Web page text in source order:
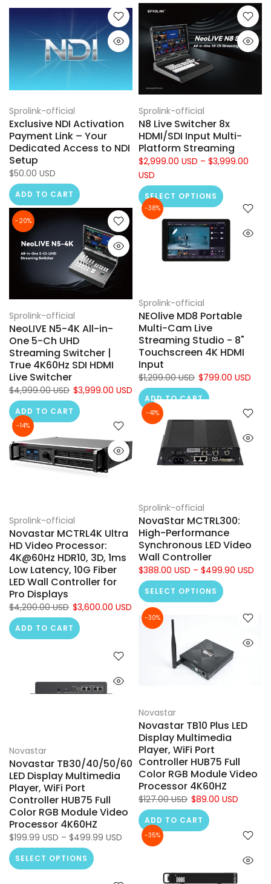
Sprolink-official
Exclusive NDI Activation
Payment Link – Your
Dedicated Access to NDI
Setup
$50.00 USD
ADD TO CART
Sprolink-official
N8 Live Switcher 8x
HDMI/SDI Input Multi-
Platform Streaming
$2,999.00 USD – $3,999.00
USD
SELECT OPTIONS
-38%
Sprolink-official
NEOlive MD8 Portable
Multi-Cam Live
Streaming Studio - 8"
Touchscreen 4K HDMI
Input
$1,299.00 USD $799.00 USD
ADD TO CART
-20%
Sprolink-official
NeoLIVE N5-4K All-in-
One 5-Ch UHD
Streaming Switcher |
True 4K60Hz SDI HDMI
Live Switcher
$4,999.00 USD $3,999.00 USD
ADD TO CART -41%
Sprolink-official
NovaStar MCTRL300:
High-Performance
Synchronous LED Video
Wall Controller
$388.00 USD – $499.90 USD
SELECT OPTIONS
-14%
Sprolink-official
Novastar MCTRL4K Ultra
HD Video Processor:
4K@60Hz HDR10, 3D, 1ms
Low Latency, 10G Fiber
LED Wall Controller for
Pro Displays
$4,200.00 USD $3,600.00 USD
ADD TO CART
-30%
Novastar
Novastar TB10 Plus LED
Display Multimedia
Player, WiFi Port
Controller HUB75 Full
Color RGB Module Video
Processor 4K60HZ
$127.00 USD $89.00 USD
ADD TO CART
Novastar
Novastar TB30/40/50/60
LED Display Multimedia
Player, WiFi Port
Controller HUB75 Full
Color RGB Module Video
Processor 4K60HZ
$199.99 USD – $499.99 USD
SELECT OPTIONS
-35%